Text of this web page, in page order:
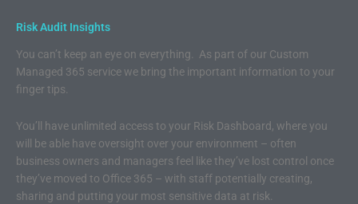
Risk Audit Insights
You can’t keep an eye on everything. As part of our Custom
Managed 365 service we bring the important information to your
finger tips.
You’ll have unlimited access to your Risk Dashboard, where you
will be able have oversight over your environment – often
business owners and managers feel like they’ve lost control once
they’ve moved to Office 365 – with staff potentially creating,
sharing and putting your most sensitive data at risk.